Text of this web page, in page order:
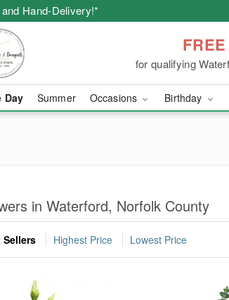
Hand-Delivery!*
for qualifying
Day Summer Occasions Birthday
in Waterford, Norfolk County
Sellers Highest Price Lowest Price